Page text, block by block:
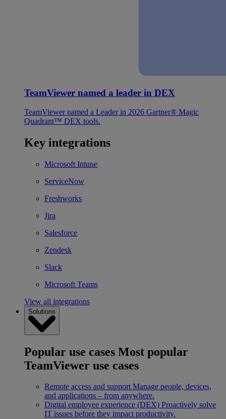
TeamViewer named a leader in DEX
TeamViewer named a Leader in 2026 Gartner® Magic
Quadrant™ DEX tools.
Key integrations
Microsoft Intune
ServiceNow
Freshworks
Jira
Salesforce
Zendesk
Slack
Microsoft Teams
View all integrations
Solutions
Popular use cases Most popular
TeamViewer use cases
Remote access and support Manage people, devices,
and applications – from anywhere.
Digital employee experience (DEX) Proactively solve
IT issues before they impact productivity.